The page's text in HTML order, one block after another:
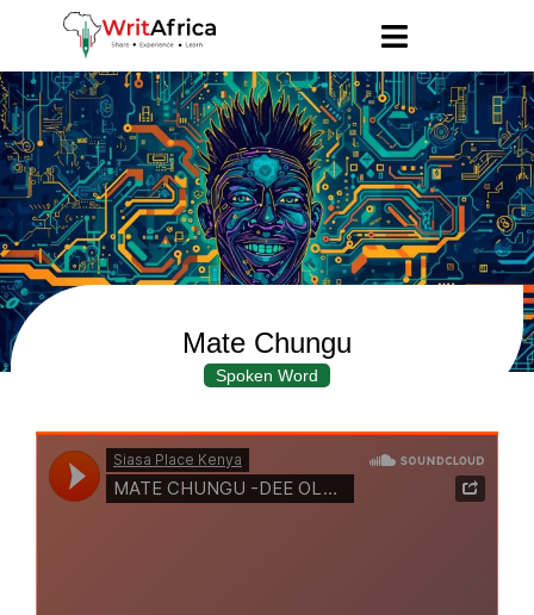
Mate Chungu
Spoken Word